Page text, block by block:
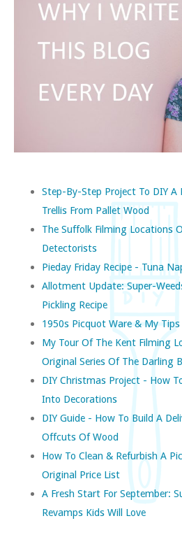
Step-By-Step Project To DIY A
Trellis From Pallet Wood
The Suffolk Filming Locations
Detectorists
Pieday Friday Recipe - Tuna
Allotment Update: Super-
Pickling Recipe
1950s Picquot Ware & My
My Tour Of The Kent Filming
Original Series Of The Darling
DIY Christmas Project - How
Into Decorations
DIY Guide - How To Build A
Offcuts Of Wood
How To Clean & Refurbish A
Original Price List
A Fresh Start For September:
Revamps Kids Will Love